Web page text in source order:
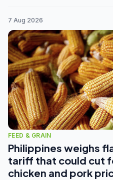
7 Aug 2026
FEED & GRAIN
Philippines weighs
tariff that could cut
chicken and pork